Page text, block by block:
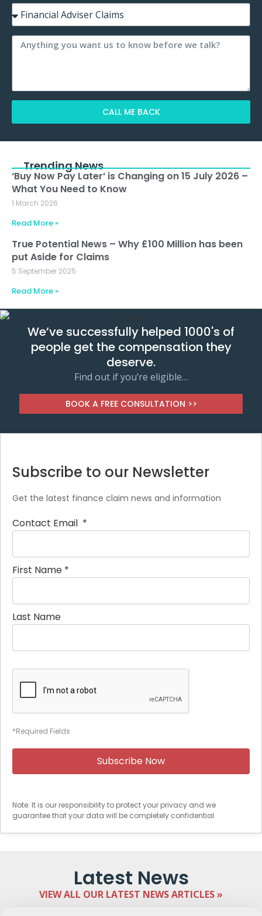
CALL ME BACK
Trending News
‘Buy Now Pay Later’ is Changing on 15 July 2026 –
What You Need to Know
1 March 2026
Read More »
True Potential News – Why £100 Million has been
put Aside for Claims
5 September 2025
Read More »
We’ve successfully helped 1000's of
people get the compensation they
deserve.
Find out if you’re eligible…
BOOK A FREE CONSULTATION >>
Subscribe to our Newsletter
Get the latest finance claim news and information
Contact Email *
First Name *
Last Name
*Required Fields
Note: It is our responsibility to protect your privacy and we
guarantee that your data will be completely confidential.
Latest News
VIEW ALL OUR LATEST NEWS ARTICLES »